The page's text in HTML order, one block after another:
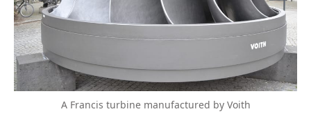
A Francis turbine manufactured by Voith